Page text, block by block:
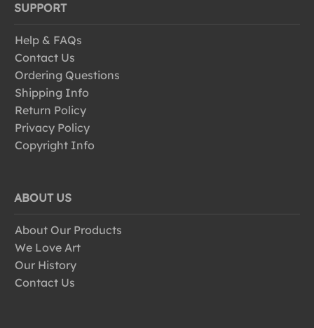
SUPPORT
Help & FAQs
Contact Us
Ordering Questions
Shipping Info
Return Policy
Privacy Policy
Copyright Info
ABOUT US
About Our Products
We Love Art
Our History
Contact Us